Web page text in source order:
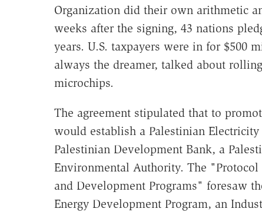
Organization did their own arithmetic
weeks after the signing, 43 nations
years. U.S. taxpayers were in for $500
always the dreamer, talked about
microchips.
The agreement stipulated that to
would establish a Palestinian
Palestinian Development Bank, a
Environmental Authority. The
and Development Programs" foresaw
Energy Development Program, an